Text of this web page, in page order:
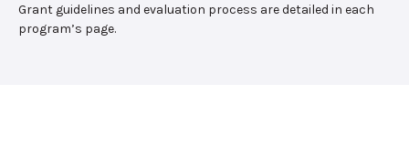
Grant guidelines and evaluation process are detailed in each
program’s page.